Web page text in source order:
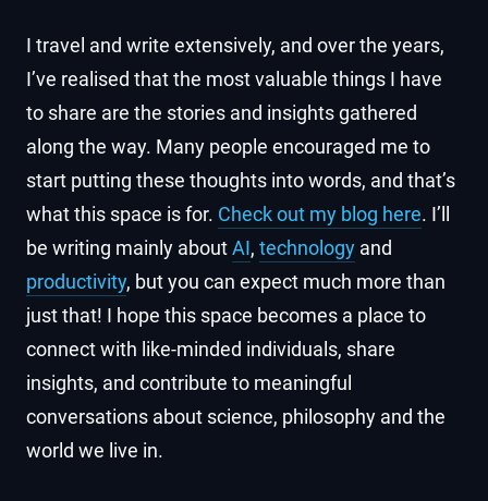
I travel and write extensively, and over the years,
I’ve realised that the most valuable things I have
to share are the stories and insights gathered
along the way. Many people encouraged me to
start putting these thoughts into words, and that’s
what this space is for. Check out my blog here. I’ll
be writing mainly about AI , technology and
productivity, but you can expect much more than
just that! I hope this space becomes a place to
connect with like-minded individuals, share
insights, and contribute to meaningful
conversations about science, philosophy and the
world we live in.